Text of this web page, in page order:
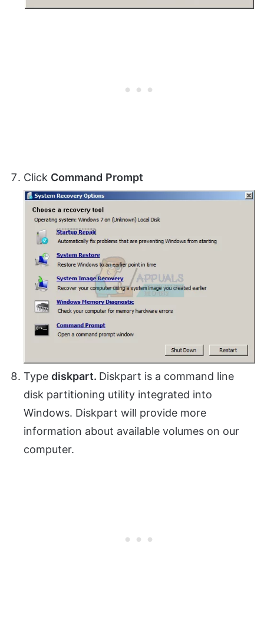
Click Command Prompt
Type diskpart. Diskpart is a command line
disk partitioning utility integrated into
Windows. Diskpart will provide more
information about available volumes on our
computer.